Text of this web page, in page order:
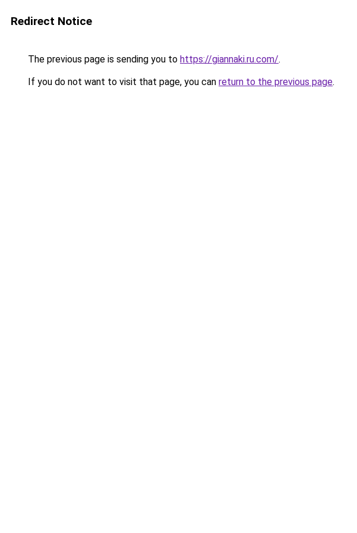
Redirect Notice
The previous page is sending you to https://giannaki.ru.com/.
If you do not want to visit that page, you can return to the previous page.